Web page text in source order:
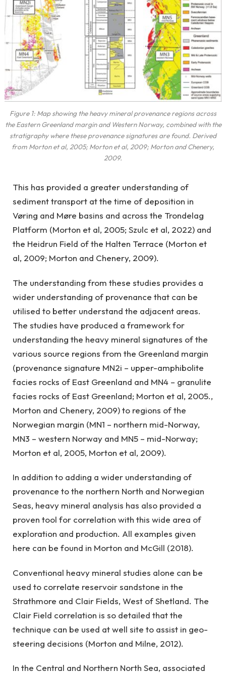
Figure 1: Map showing the heavy mineral provenance regions across
the Eastern Greenland margin and Western Norway, combined with the
stratigraphy where these provenance signatures are found. Derived
from Morton et al, 2005; Morton et al, 2009; Morton and Chenery,
2009.
This has provided a greater understanding of
sediment transport at the time of deposition in
Vøring and Møre basins and across the Trondelag
Platform (Morton et al, 2005; Szulc et al, 2022) and
the Heidrun Field of the Halten Terrace (Morton et
al, 2009; Morton and Chenery, 2009).
The understanding from these studies provides a
wider understanding of provenance that can be
utilised to better understand the adjacent areas.
The studies have produced a framework for
understanding the heavy mineral signatures of the
various source regions from the Greenland margin
(provenance signature MN2i – upper-amphibolite
facies rocks of East Greenland and MN4 – granulite
facies rocks of East Greenland; Morton et al, 2005.,
Morton and Chenery, 2009) to regions of the
Norwegian margin (MN1 – northern mid-Norway,
MN3 – western Norway and MN5 – mid-Norway;
Morton et al, 2005, Morton et al, 2009).
In addition to adding a wider understanding of
provenance to the northern North and Norwegian
Seas, heavy mineral analysis has also provided a
proven tool for correlation with this wide area of
exploration and production. All examples given
here can be found in Morton and McGill (2018).
Conventional heavy mineral studies alone can be
used to correlate reservoir sandstone in the
Strathmore and Clair Fields, West of Shetland. The
Clair Field correlation is so detailed that the
technique can be used at well site to assist in geo-
steering decisions (Morton and Milne, 2012).
In the Central and Northern North Sea, associated